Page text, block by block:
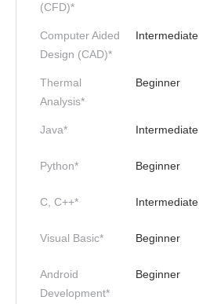
(CFD)*
Computer Aided
Design (CAD)*
Intermediate
Thermal
Analysis*
Beginner
Java* Intermediate
Python* Beginner
C, C++* Intermediate
Visual Basic* Beginner
Android
Development*
Beginner